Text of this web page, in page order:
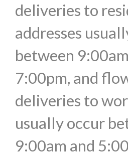
deliveries to
addresses
between
7:00pm, and
deliveries to
usually occur
9:00am and